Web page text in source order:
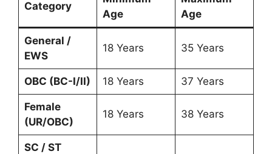
Category
Age
Age
General /
EWS
18 Years 35 Years
OBC (BC-I/II) 18 Years 37 Years
Female
(UR/OBC)
18 Years 38 Years
SC / ST